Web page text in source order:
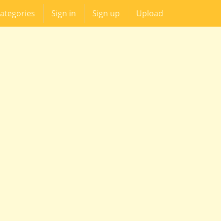
Sign in Sign up Upload